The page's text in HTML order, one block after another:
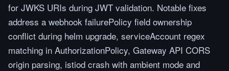
for JWKS URIs during JWT validation. Notable fixes
address a webhook failurePolicy field ownership
conflict during helm upgrade, serviceAccount regex
matching in AuthorizationPolicy, Gateway API CORS
origin parsing, istiod crash with ambient mode and